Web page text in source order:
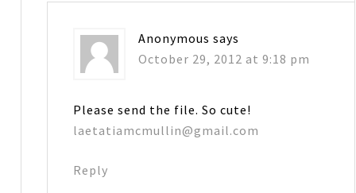
Anonymous says
October 29, 2012 at 9:18 pm
Please send the file. So cute!
laetatiamcmullin@gmail.com
Reply